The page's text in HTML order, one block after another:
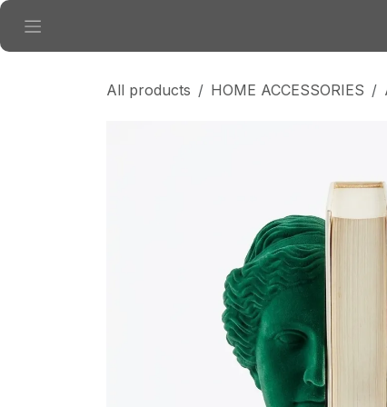
Skip to Content
All products HOME ACCESSORIES